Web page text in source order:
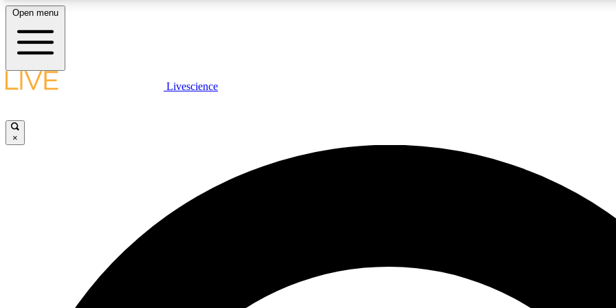
LIVE SCIENCE PLUS
JOIN
Open menu
Livescience
×